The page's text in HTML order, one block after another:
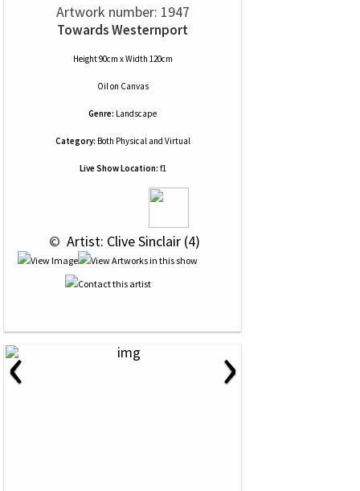
Artwork number: 1947
Towards Westernport
Height 90cm x Width 120cm
Oilon Canvas
Genre: Landscape
Category: Both Physical and Virtual
Live Show Location: f1
© Artist: Clive Sinclair (4)
‹ ›